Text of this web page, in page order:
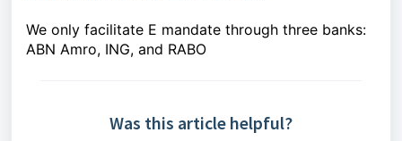
We only facilitate E mandate through three banks:
ABN Amro, ING, and RABO
Was this article helpful?